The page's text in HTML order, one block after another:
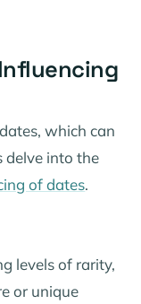
which can
delve into the
of dates.
levels of rarity,
or unique